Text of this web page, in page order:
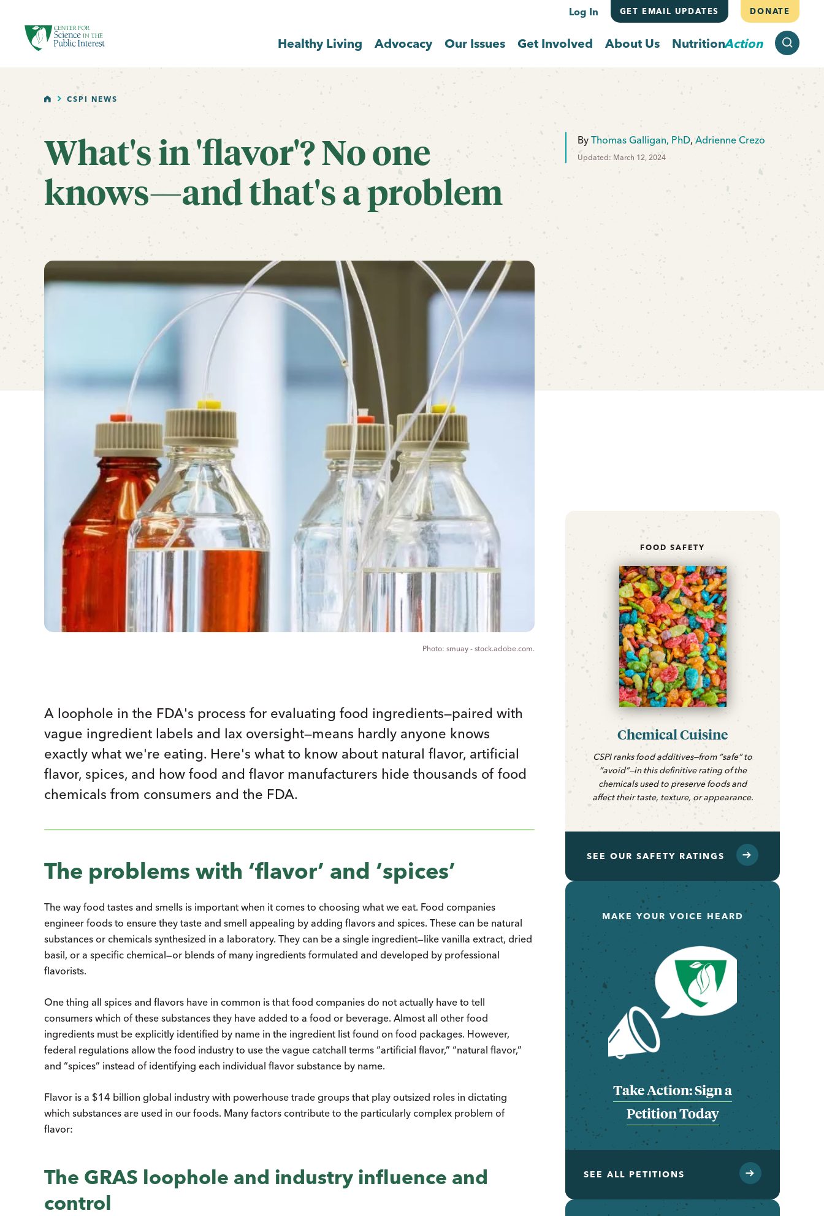
Log In GET EMAIL UPDATES DONATE
Healthy Living Advocacy Our Issues Get Involved About Us NutritionAction
HOMECSPI NEWS
What's in 'flavor'? No one
knows—and that's a problem
By Thomas Galligan, PhD,Adrienne Crezo
Updated: March 12, 2024
smuay - stock.adobe.com.
A loophole in the FDA's process for evaluating food ingredients—paired with
vague ingredient labels and lax oversight—means hardly anyone knows
exactly what we're eating. Here's what to know about natural flavor, artificial
flavor, spices, and how food and flavor manufacturers hide thousands of food
chemicals from consumers and the FDA.
The problems with ‘flavor’ and ‘spices’
The way food tastes and smells is important when it comes to choosing what we eat. Food companies
engineer foods to ensure they taste and smell appealing by adding flavors and spices. These can be natural
substances or chemicals synthesized in a laboratory. They can be a single ingredient—like vanilla extract, dried
basil, or a specific chemical—or blends of many ingredients formulated and developed by professional
flavorists.
One thing all spices and flavors have in common is that food companies do not actually have to tell
consumers which of these substances they have added to a food or beverage. Almost all other food
ingredients must be explicitly identified by name in the ingredient list found on food packages. However,
federal regulations allow the food industry to use the vague catchall terms “artificial flavor,” “natural flavor,”
and “spices” instead of identifying each individual flavor substance by name.
Flavor is a $14 billion global industry with powerhouse trade groups that play outsized roles in dictating
which substances are used in our foods. Many factors contribute to the particularly complex problem of
flavor:
The GRAS loophole and industry influence and
control
FOOD SAFETY
Chemical Cuisine
CSPI ranks food additives—from “safe” to
“avoid”—in this definitive rating of the
chemicals used to preserve foods and
affect their taste, texture, or appearance.
SEE OUR SAFETY RATINGS
MAKE YOUR VOICE HEARD
Take Action: Sign a
Petition Today
SEE ALL PETITIONS